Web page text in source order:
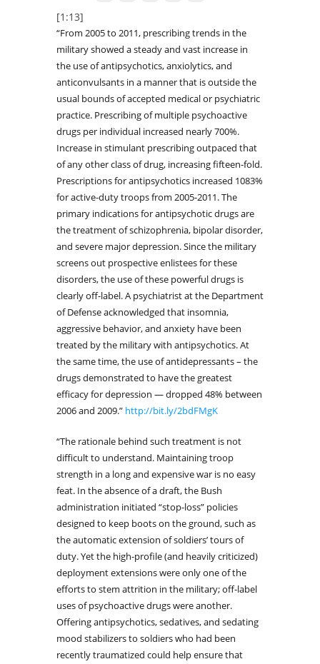
[1:13]
“From 2005 to 2011, prescribing trends in the
military showed a steady and vast increase in
the use of antipsychotics, anxiolytics, and
anticonvulsants in a manner that is outside the
usual bounds of accepted medical or psychiatric
practice. Prescribing of multiple psychoactive
drugs per individual increased nearly 700%.
Increase in stimulant prescribing outpaced that
of any other class of drug, increasing fifteen-fold.
Prescriptions for antipsychotics increased 1083%
for active-duty troops from 2005-2011. The
primary indications for antipsychotic drugs are
the treatment of schizophrenia, bipolar disorder,
and severe major depression. Since the military
screens out prospective enlistees for these
disorders, the use of these powerful drugs is
clearly off-label. A psychiatrist at the Department
of Defense acknowledged that insomnia,
aggressive behavior, and anxiety have been
treated by the military with antipsychotics. At
the same time, the use of antidepressants – the
drugs demonstrated to have the greatest
efficacy for depression — dropped 48% between
2006 and 2009.” http://bit.ly/2bdFMgK
“The rationale behind such treatment is not
difficult to understand. Maintaining troop
strength in a long and expensive war is no easy
feat. In the absence of a draft, the Bush
administration initiated “stop-loss” policies
designed to keep boots on the ground, such as
the automatic extension of soldiers’ tours of
duty. Yet the high-profile (and heavily criticized)
deployment extensions were only one of the
efforts to stem attrition in the military; off-label
uses of psychoactive drugs were another.
Offering antipsychotics, sedatives, and sedating
mood stabilizers to soldiers who had been
recently traumatized could help ensure that